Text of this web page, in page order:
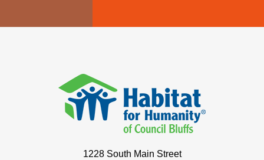
1228 South Main Street